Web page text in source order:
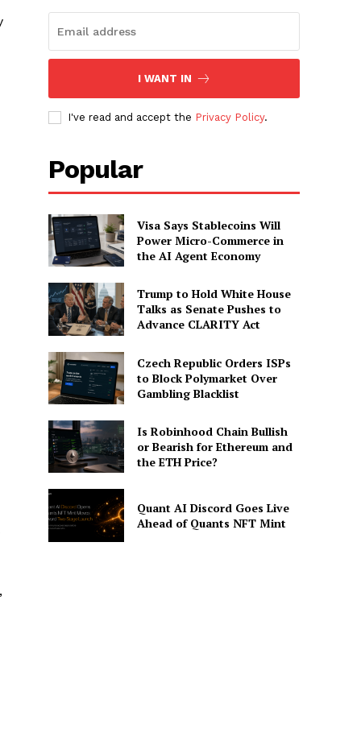
I WANT IN
I've read and accept the Privacy Policy.
Popular
Visa Says Stablecoins Will
Power Micro-Commerce in
the AI Agent Economy
Trump to Hold White House
Talks as Senate Pushes to
Advance CLARITY Act
Czech Republic Orders ISPs
to Block Polymarket Over
Gambling Blacklist
Is Robinhood Chain Bullish
or Bearish for Ethereum and
the ETH Price?
Quant AI Discord Goes Live
Ahead of Quants NFT Mint